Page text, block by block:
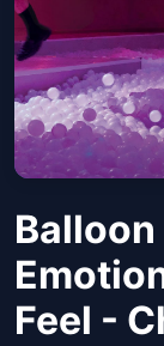
Balloon
Feel -